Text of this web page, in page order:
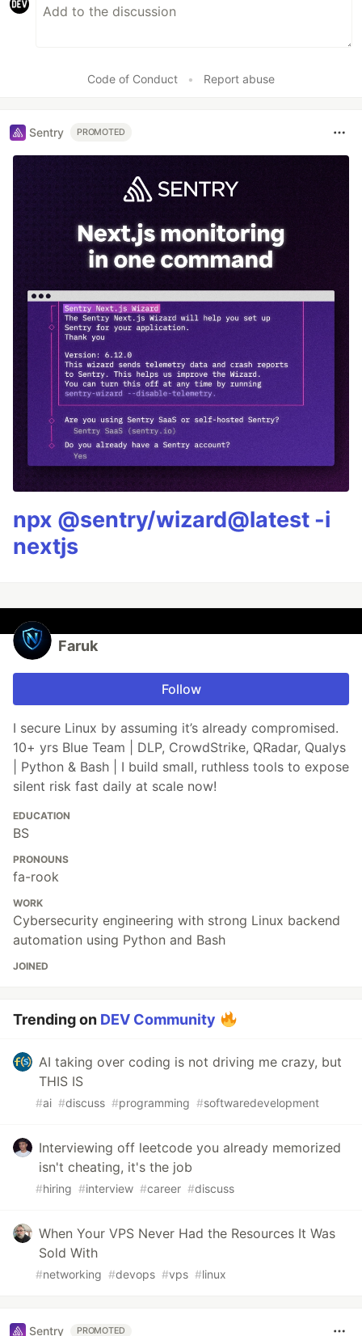
Code of Conduct • Report abuse
Sentry PROMOTED
npx @sentry/wizard@latest -i
nextjs
Faruk
Follow
I secure Linux by assuming it’s already compromised.
10+ yrs Blue Team | DLP, CrowdStrike, QRadar, Qualys
| Python & Bash | I build small, ruthless tools to expose
silent risk fast daily at scale now!
EDUCATION
BS
PRONOUNS
fa-rook
WORK
Cybersecurity engineering with strong Linux backend
automation using Python and Bash
JOINED
Trending on DEV Community
AI taking over coding is not driving me crazy, but
THIS IS
#ai #discuss #programming #softwaredevelopment
Interviewing off leetcode you already memorized
isn't cheating, it's the job
#hiring #interview #career #discuss
When Your VPS Never Had the Resources It Was
Sold With
#networking #devops #vps #linux
Sentry PROMOTED